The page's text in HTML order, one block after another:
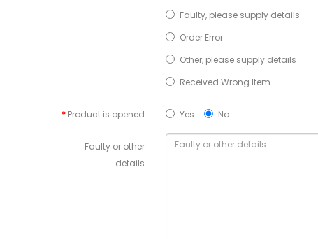
Faulty, please supply details
Order Error
Other, please supply details
Received Wrong Item
Product is opened Yes No
Faulty or other
details